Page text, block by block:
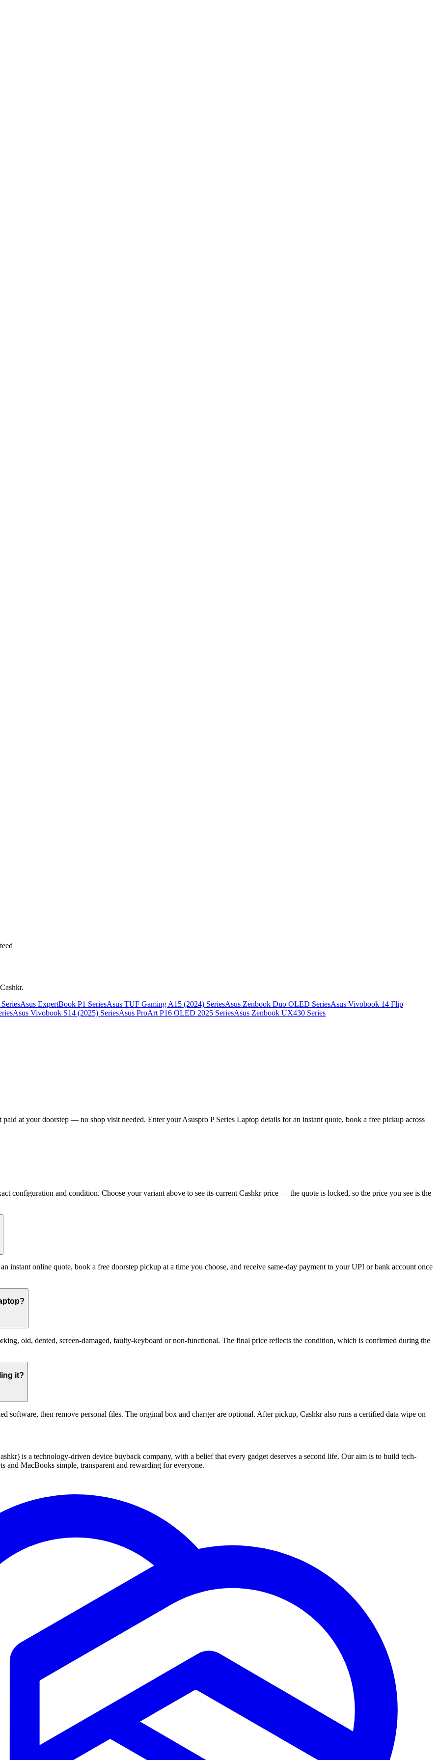
Asus ExpertBook P1 SeriesAsus TUF Gaming A15 (2024) SeriesAsus Zenbook Duo OLED SeriesAsus Vivobook 14 Flip
Asus Vivobook S14 (2025) SeriesAsus ProArt P16 OLED 2025 SeriesAsus Zenbook UX430 Series
at your doorstep — no shop visit needed. Enter your Asuspro P Series Laptop details for an instant quote, book a free pickup across
configuration and condition. Choose your variant above to see its current Cashkr price — the quote is locked, so the price you see is the
instant online quote, book a free doorstep pickup at a time you choose, and receive same-day payment to your UPI or bank account once
old, dented, screen-damaged, faulty-keyboard or non-functional. The final price reflects the condition, which is confirmed during the
it?
software, then remove personal files. The original box and charger are optional. After pickup, Cashkr also runs a certified data wipe on
is a technology-driven device buyback company, with a belief that every gadget deserves a second life. Our aim is to build tech-
and MacBooks simple, transparent and rewarding for everyone.